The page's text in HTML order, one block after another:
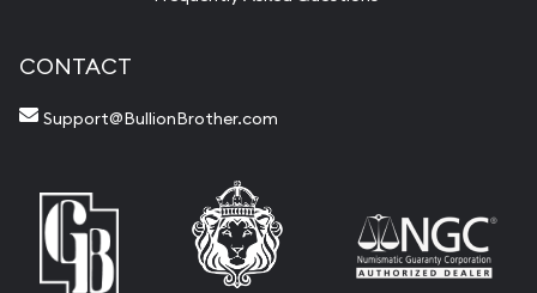
CONTACT
Support@BullionBrother.com